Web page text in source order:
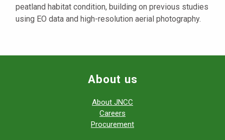
peatland habitat condition, building on previous studies
using EO data and high-resolution aerial photography.
About us
About JNCC
Careers
Procurement